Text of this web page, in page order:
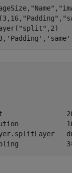
"Name" ,
"Padding" ,
"split" ,2)
'Padding' , 'same'